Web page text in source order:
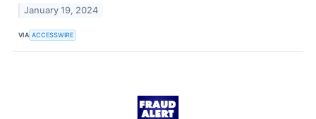
January 19, 2024
VIA ACCESSWIRE